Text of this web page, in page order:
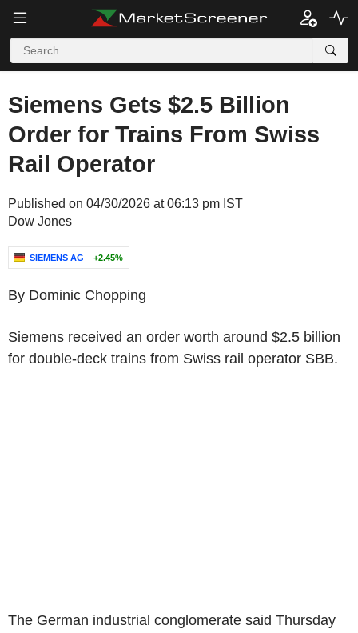
Siemens Gets $2.5 Billion
Order for Trains From Swiss
Rail Operator
Published on 04/30/2026 at 06:13 pm IST
Dow Jones
SIEMENS AG +2.45%
By Dominic Chopping
Siemens received an order worth around $2.5 billion
for double-deck trains from Swiss rail operator SBB.
The German industrial conglomerate said Thursday